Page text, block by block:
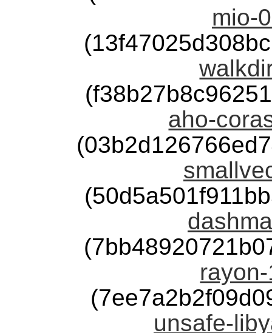
mio-
aho-
unsafe-